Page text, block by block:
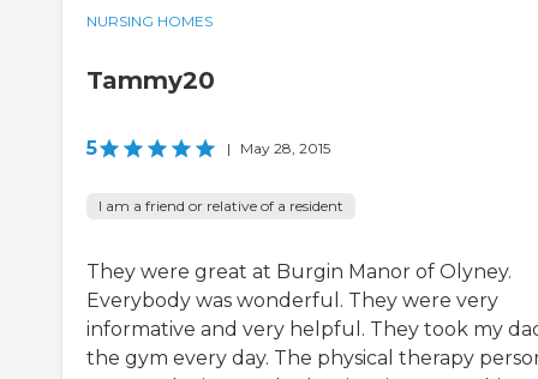
NURSING HOMES
Tammy20
5 | May 28, 2015
I am a friend or relative of a resident
They were great at Burgin Manor of Olyney.
Everybody was wonderful. They were very
informative and very helpful. They took my
the gym every day. The physical therapy